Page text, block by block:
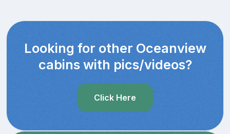
Looking for other Oceanview
cabins with pics/videos?
Click Here